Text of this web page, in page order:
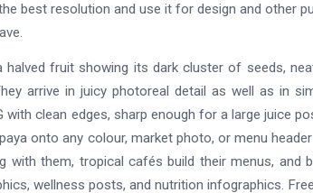
best resolution and use it for design and other
halved fruit showing its dark cluster of seeds,
arrive in juicy photoreal detail as well as in
with clean edges, sharp enough for a large juice
onto any colour, market photo, or menu
with them, tropical cafés build their menus,
wellness posts, and nutrition infographics.